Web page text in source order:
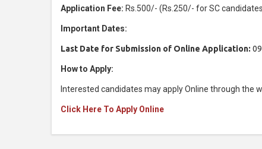
Application Fee: Rs.500/- (Rs.250/- for SC
Important Dates:
Last Date for Submission of Online Application:
How to Apply:
Interested candidates may apply Online through the
Click Here To Apply Online